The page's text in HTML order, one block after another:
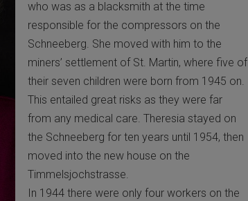
who was as a blacksmith at the time
responsible for the compressors on the
Schneeberg. She moved with him to the
miners’ settlement of St. Martin, where five of
their seven children were born from 1945 on.
This entailed great risks as they were far
from any medical care. Theresia stayed on
the Schneeberg for ten years until 1954, then
moved into the new house on the
Timmelsjochstrasse.
In 1944 there were only four workers on the